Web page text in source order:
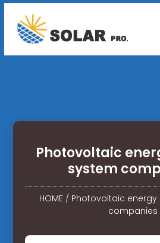
Photovoltaic
system
HOME/ Photovoltaic
companies